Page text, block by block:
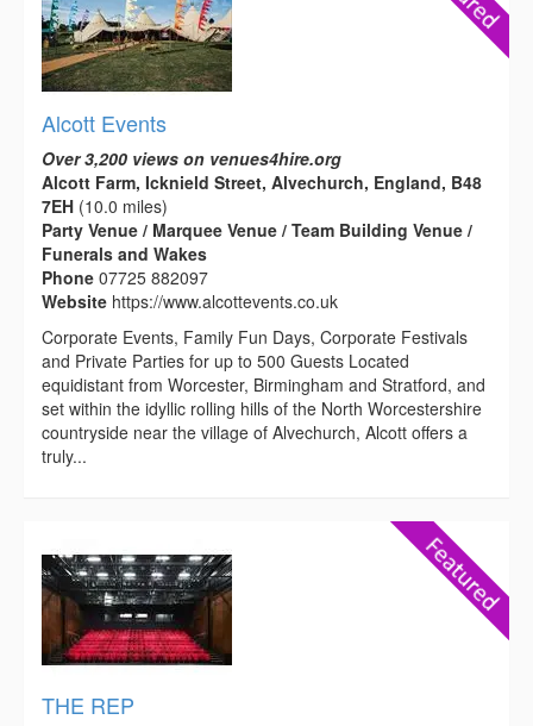
Alcott Events
Over 3,200 views on venues4hire.org
Alcott Farm, Icknield Street, Alvechurch, England, B48
7EH (10.0 miles)
Party Venue / Marquee Venue / Team Building Venue /
Funerals and Wakes
Phone 07725 882097
Website https://www.alcottevents.co.uk
Corporate Events, Family Fun Days, Corporate Festivals
and Private Parties for up to 500 Guests Located
equidistant from Worcester, Birmingham and Stratford, and
set within the idyllic rolling hills of the North Worcestershire
countryside near the village of Alvechurch, Alcott offers a
truly...
THE REP